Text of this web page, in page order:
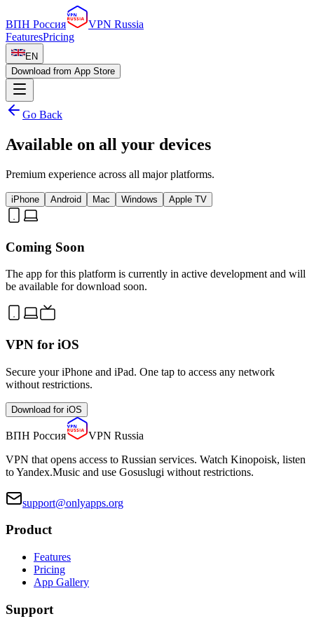
ВПН Россия
VPN Russia
FeaturesPricing
EN
Download from App Store
Go Back
Available on all your devices
Premium experience across all major platforms.
iPhone Android Mac Windows Apple TV
Coming Soon
The app for this platform is currently in active development and will
be available for download soon.
VPN for iOS
Secure your iPhone and iPad. One tap to access any network
without restrictions.
Download for iOS
ВПН Россия
VPN Russia
VPN that opens access to Russian services. Watch Kinopoisk, listen
to Yandex.Music and use Gosuslugi without restrictions.
support@onlyapps.org
Product
Features
Pricing
App Gallery
Support